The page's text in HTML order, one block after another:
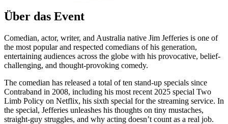
Über das Event
Comedian, actor, writer, and Australia native Jim Jefferies is one of
the most popular and respected comedians of his generation,
entertaining audiences across the globe with his provocative, belief-
challenging, and thought-provoking comedy.
The comedian has released a total of ten stand-up specials since
Contraband in 2008, including his most recent 2025 special Two
Limb Policy on Netflix, his sixth special for the streaming service. In
the special, Jefferies unleashes his thoughts on tiny mustaches,
straight-guy struggles, and why acting doesn’t count as a real job.